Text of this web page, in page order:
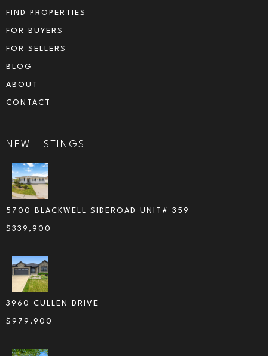
FIND PROPERTIES
FOR BUYERS
FOR SELLERS
BLOG
ABOUT
CONTACT
NEW LISTINGS
5700 BLACKWELL SIDEROAD UNIT# 359
$ 339,900
3960 CULLEN DRIVE
$ 979,900